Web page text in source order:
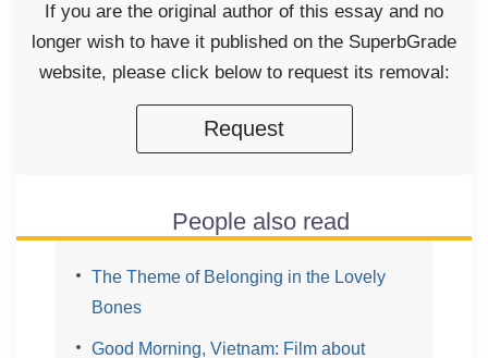
If you are the original author of this essay and no
longer wish to have it published on the SuperbGrade
website, please click below to request its removal:
Request
People also read
The Theme of Belonging in the Lovely
Bones
Good Morning, Vietnam: Film about